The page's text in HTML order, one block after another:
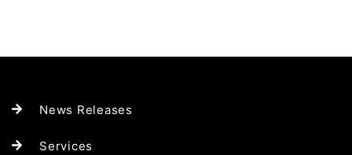
News Releases
Services